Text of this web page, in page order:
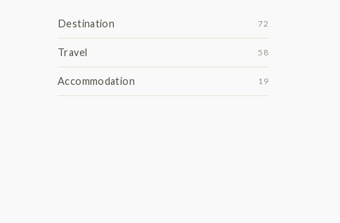
Destination 72
Travel 58
Accommodation 19